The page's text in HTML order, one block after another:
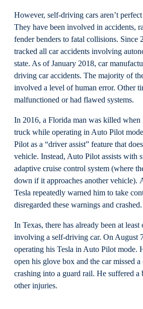
However, self-driving cars aren’t
They have been involved in accidents,
fender benders to fatal collisions. Since
tracked all car accidents involving
state. As of January 2018, car
driving car accidents. The majority of
involved a level of human error. Other
malfunctioned or had flawed systems.
In 2016, a Florida man was killed when
truck while operating in Auto Pilot
Pilot as a “driver assist” feature that
vehicle. Instead, Auto Pilot assists with
adaptive cruise control system (where
down if it approaches another vehicle).
Tesla repeatedly warned him to take
disregarded these warnings and crashed.
In Texas, there has already been at least
involving a self-driving car. On August
operating his Tesla in Auto Pilot mode.
open his glove box and the car missed
crashing into a guard rail. He suffered a
other injuries.